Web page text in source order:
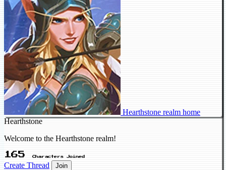
Hearthstone realm home
Hearthstone
Welcome to the Hearthstone realm!
165 Characters Joined
Create Thread Join